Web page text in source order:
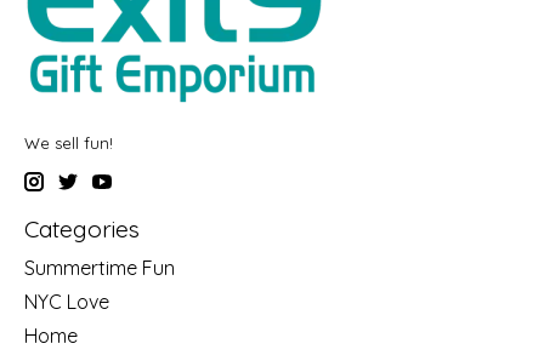
We sell fun!
Categories
Summertime Fun
NYC Love
Home